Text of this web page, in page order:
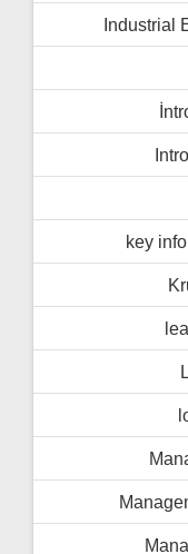
Industrial
key